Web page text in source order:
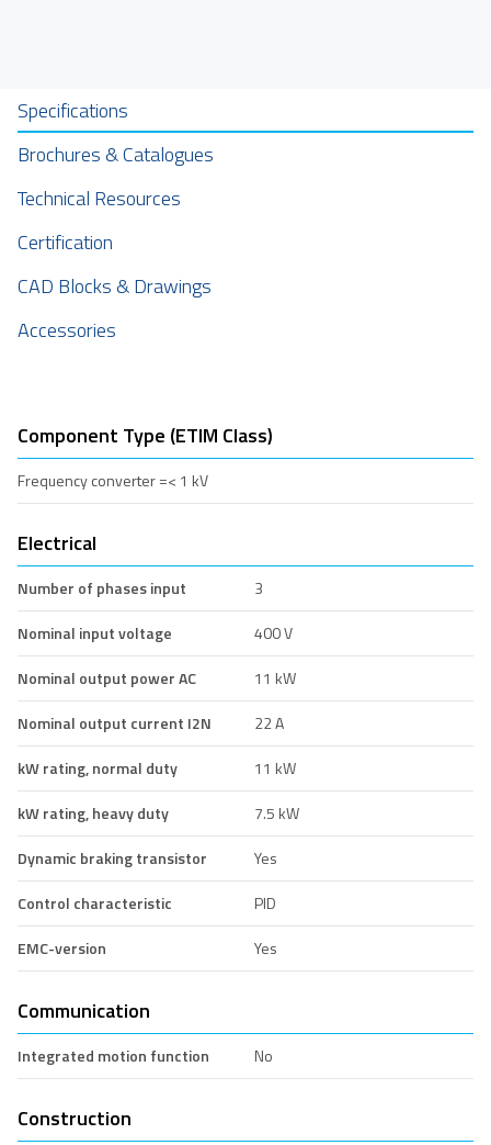
Specifications
Brochures & Catalogues
Technical Resources
Certification
CAD Blocks & Drawings
Accessories
Component Type (ETIM Class)
Frequency converter =< 1 kV
Electrical
Number of phases input
3
Nominal input voltage
400 V
Nominal output power AC
11 kW
Nominal output current I2N
22 A
kW rating, normal duty
11 kW
kW rating, heavy duty
7.5 kW
Dynamic braking transistor
Yes
Control characteristic
PID
EMC-version
Yes
Communication
Integrated motion function No
Construction